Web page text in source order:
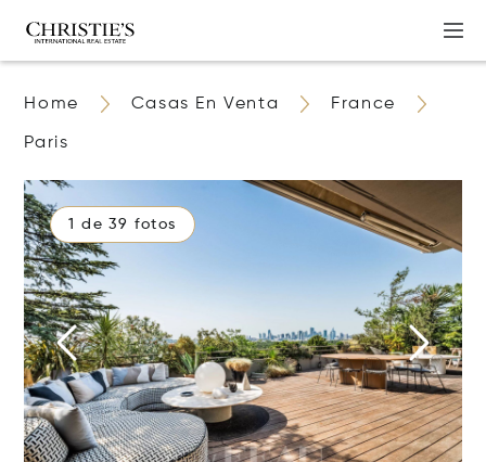
Home Casas En Venta France
Paris
1 de 39 fotos